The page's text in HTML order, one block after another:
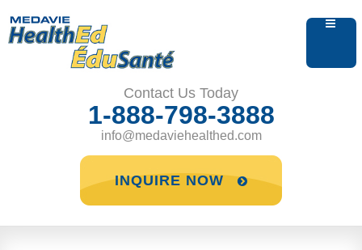
Contact Us Today
1-888-798-3888
info@medaviehealthed.com
INQUIRE NOW